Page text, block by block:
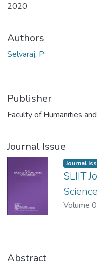
2020
Authors
Selvaraj, P
Publisher
Faculty of Humanities
Journal Issue
Journal
SLIIT
Volume
Abstract